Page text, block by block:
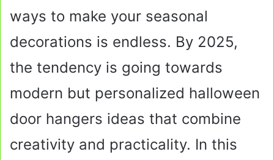
ways to make your seasonal
decorations is endless. By 2025,
the tendency is going towards
modern but personalized halloween
door hangers ideas that combine
creativity and practicality. In this